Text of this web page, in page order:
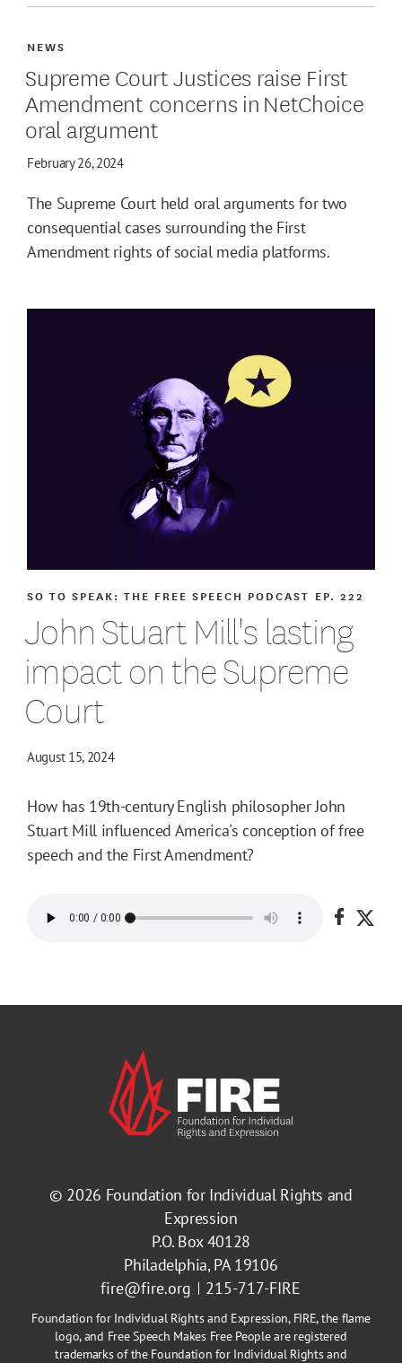
Supreme Court Justices raise First
Amendment concerns in NetChoice
oral argument
NEWS
February 26, 2024
The Supreme Court held oral arguments for two
consequential cases surrounding the First
Amendment rights of social media platforms.
John Stuart Mill's lasting
impact on the Supreme
Court
SO TO SPEAK: THE FREE SPEECH PODCAST EP. 222
August 15, 2024
How has 19th-century English philosopher John
Stuart Mill influenced America's conception of free
speech and the First Amendment?
Share
© 2026 Foundation for Individual Rights and
Expression
P.O. Box 40128
Philadelphia, PA 19106
fire@fire.org
215-717-FIRE
Foundation for Individual Rights and Expression, FIRE, the flame
logo, and Free Speech Makes Free People are registered
trademarks of the Foundation for Individual Rights and